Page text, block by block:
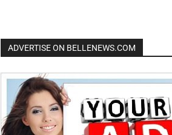
ADVERTISE ON BELLENEWS.COM